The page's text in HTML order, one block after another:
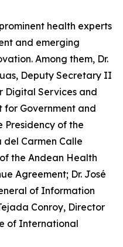
health experts
and emerging
Among them, Dr.
Deputy Secretary II
Digital Services and
Government and
Presidency of the
del Carmen Calle
the Andean Health
Agreement; Dr. José
of Information
Conroy, Director
of International